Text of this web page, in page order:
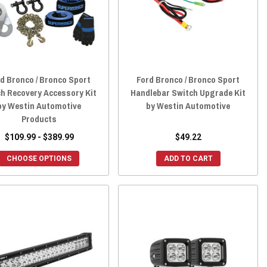
Bronco / Bronco Sport
Recovery Accessory Kit
Westin Automotive
Products
$109.99 - $389.99
CHOOSE OPTIONS
Ford Bronco / Bronco Sport
Handlebar Switch Upgrade Kit
by Westin Automotive
$49.22
ADD TO CART